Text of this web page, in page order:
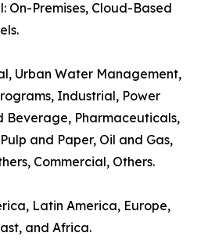
On-Premises, Cloud-Based
Urban Water Management,
Industrial, Power
Beverage, Pharmaceuticals,
and Paper, Oil and Gas,
Commercial, Others.
Latin America, Europe,
and Africa.